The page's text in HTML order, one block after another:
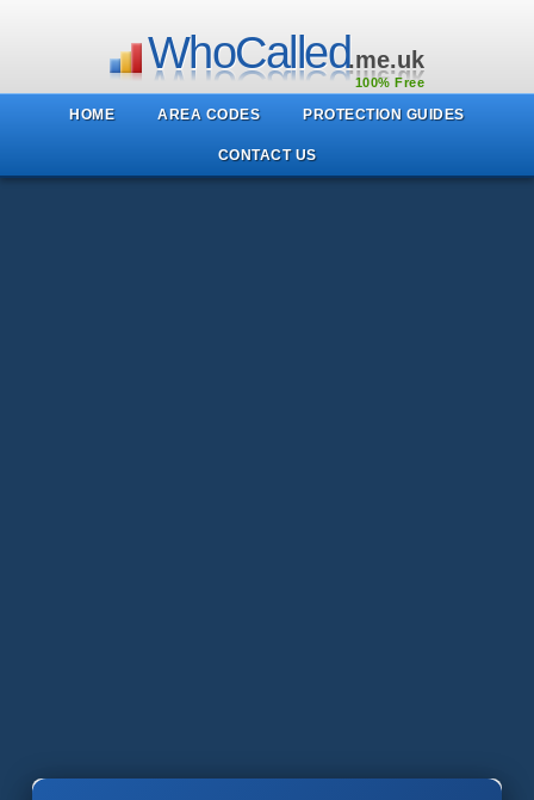
WhoCalled.me.uk
100% Free
HOME AREA CODES PROTECTION GUIDES
CONTACT US